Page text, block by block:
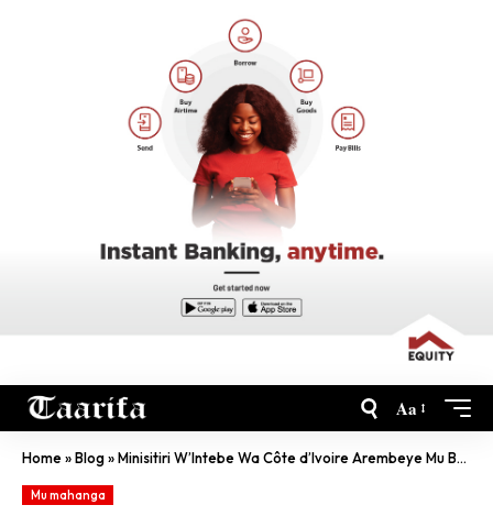
Aa
Home»Blog»Minisitiri W’Intebe Wa Côte d’Ivoire Arembeye Mu Bufaransa
Mu mahanga